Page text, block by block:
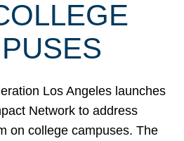
Los Angeles launches
Network to address
on college campuses. The